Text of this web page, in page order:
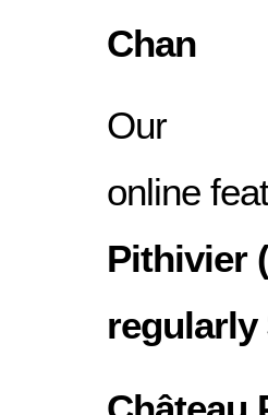
Chan
Our
online
Pithivier
regularly